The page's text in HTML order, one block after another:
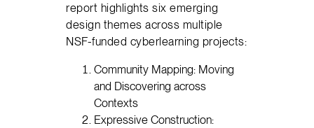
report highlights six emerging
design themes across multiple
NSF-funded cyberlearning projects:
Community Mapping: Moving
and Discovering across
Contexts
Expressive Construction: